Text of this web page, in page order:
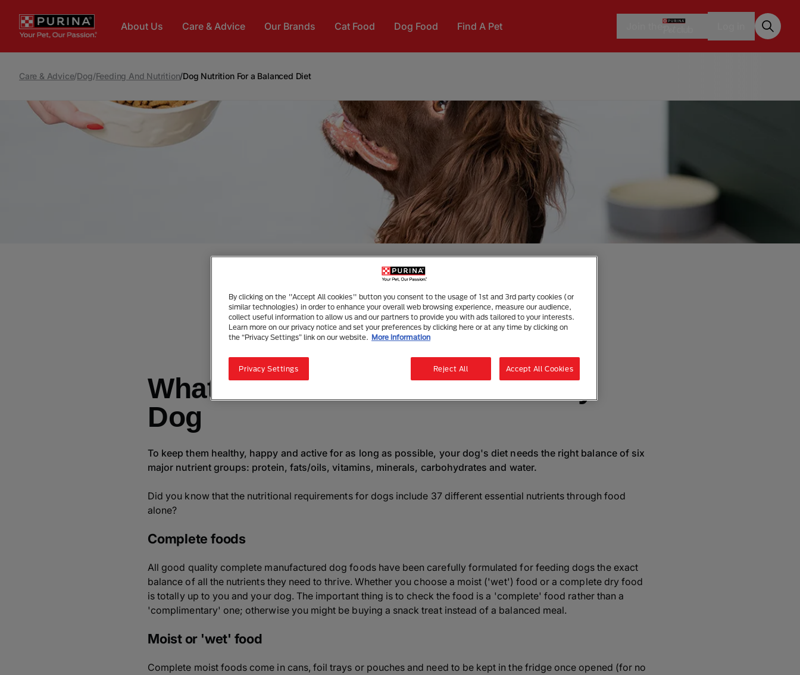
About Us Care & Advice Our Brands Cat Food Dog Food Find A Pet
Care & Advice/Dog/Feeding And Nutrition/Dog Nutrition For a Balanced Diet
Dog Nutrition for a Balanced Diet
4 mins read | 26 May 2025
Listen to this article Summarise with AI
What Is the Best Food to Feed My
Dog
To keep them healthy, happy and active for as long as possible, your dog's diet needs the right balance of six
major nutrient groups: protein, fats/oils, vitamins, minerals, carbohydrates and water.
Did you know that the nutritional requirements for dogs include 37 different essential nutrients through food
alone?
Complete foods
All good quality complete manufactured dog foods have been carefully formulated for feeding dogs the exact
balance of all the nutrients they need to thrive. Whether you choose a moist ('wet') food or a complete dry food
is totally up to you and your dog. The important thing is to check the food is a 'complete' food rather than a
'complimentary' one; otherwise you might be buying a snack treat instead of a balanced meal.
Moist or 'wet' food
Complete moist foods come in cans, foil trays or pouches and need to be kept in the fridge once opened (for no
By clicking on the "Accept All cookies" button you consent to the usage of 1st and 3rd party cookies (or
similar technologies) in order to enhance your overall web browsing experience, measure our audience,
collect useful information to allow us and our partners to provide you with ads tailored to your interests.
Learn more on our privacy notice and set your preferences by clicking here or at any time by clicking on
the “Privacy Settings” link on our website.
More information
Privacy Settings Reject All Accept All Cookies